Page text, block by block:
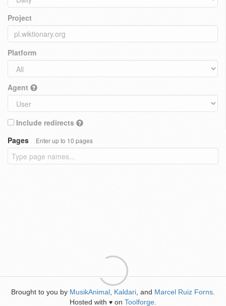
Project
Platform
Agent
Include redirects
Pages
Enter up to 10 pages
Brought to you by MusikAnimal Kaldari , and Marcel Ruiz Forns
Hosted with ♥ on Toolforge